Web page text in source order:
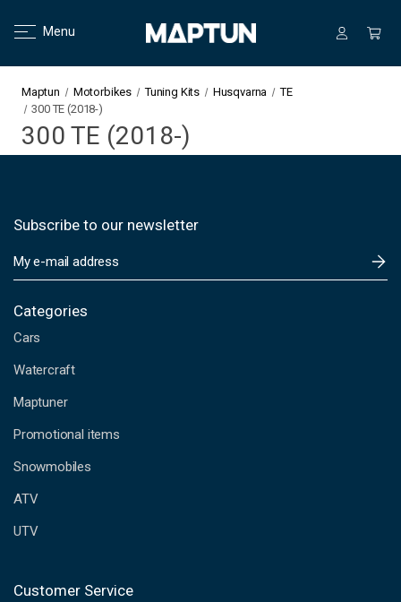
Menu
Maptun Motorbikes Tuning Kits Husqvarna
TE
300 TE (2018-)
300 TE (2018-)
Subscribe to our newsletter
m
i
A
d
r
s
s
Categories
Cars
Watercraft
Maptuner
Promotional items
Snowmobiles
ATV
UTV
Customer Service